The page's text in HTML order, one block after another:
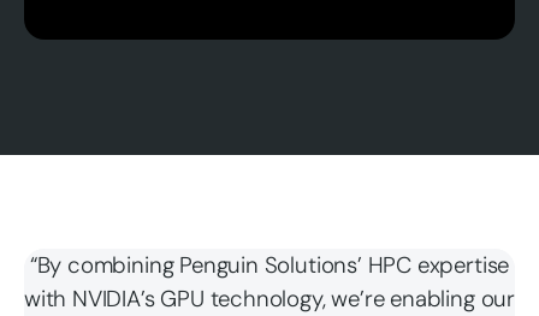
“By combining Penguin Solutions’ HPC expertise
with NVIDIA’s GPU technology, we’re enabling our